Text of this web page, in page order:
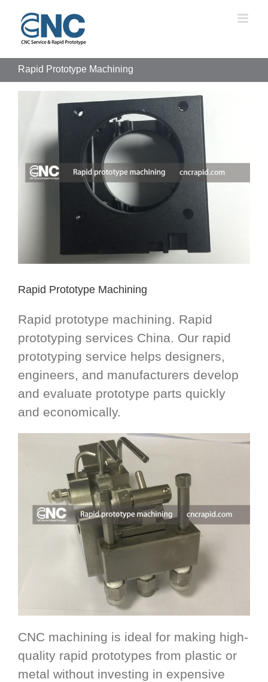
content
Rapid Prototype Machining
Image
Rapid Prototype Machining
Rapid prototype machining. Rapid
prototyping services China. Our rapid
prototyping service helps designers,
engineers, and manufacturers develop
and evaluate prototype parts quickly
and economically.
CNC machining is ideal for making high-
quality rapid prototypes from plastic or
metal without investing in expensive